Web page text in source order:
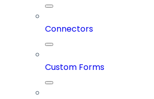
Connectors
Custom Forms